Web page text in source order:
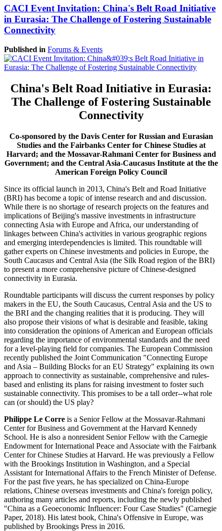
CACI Event Invitation: China's Belt Road Initiative
in Eurasia: The Challenge of Fostering Sustainable
Connectivity
Published in Forums & Events
China's Belt Road Initiative in Eurasia:
The Challenge of Fostering Sustainable
Connectivity
Co-sponsored by the Davis Center for Russian and Eurasian
Studies and the Fairbanks Center for Chinese Studies at
Harvard; and the Mossavar-Rahmani Center for Business and
Government; and the Central Asia-Caucasus Institute at the the
American Foreign Policy Council
Since its official launch in 2013, China's Belt and Road Initiative
(BRI) has become a topic of intense research and and discussion.
While there is no shortage of research projects on the features and
implications of Beijing's massive investments in infrastructure
connecting Asia with Europe and Africa, our understanding of
linkages between China's activities in various geographic regions
and emerging interdependencies is limited. This roundtable will
gather experts on Chinese investments and policies in Europe, the
South Caucasus and Central Asia (the Silk Road region of the BRI)
to present a more comprehensive picture of Chinese-designed
connectivity in Eurasia.
Roundtable participants will discuss the current responses by policy
makers in the EU, the South Caucasus, Central Asia and the US to
the BRI and the changing realities that it is producing. They will
also propose their visions of what is desirable and feasible, taking
into consideration the opinions of American and European officials
regarding the importance of environmental standards and the need
for a level-playing field for companies. The European Commission
recently published the Joint Communication "Connecting Europe
and Asia – Building Blocks for an EU Strategy" explaining its own
approach to connectivity as sustainable, comprehensive and rules-
based and enlisting its plans for raising investment to foster such
sustainable connectivity. This promises to be a tall order--what role
can (or should) the US play?
Philippe Le Corre is a Senior Fellow at the Mossavar-Rahmani
Center for Business and Government at the Harvard Kennedy
School. He is also a nonresident Senior Fellow with the Carnegie
Endowment for International Peace and Associate with the Fairbank
Center for Chinese Studies at Harvard. He was previously a Fellow
with the Brookings Institution in Washington, and a Special
Assistant for International Affairs to the French Minister of Defense.
For the past five years, he has specialized on China-Europe
relations, Chinese overseas investments and China's foreign policy,
authoring many articles and reports, including the newly published
"China as a Geoeconomic Influencer: Four Case Studies" (Carnegie
Paper, 2018). His latest book, China's Offensive in Europe, was
published by Brookings Press in 2016.